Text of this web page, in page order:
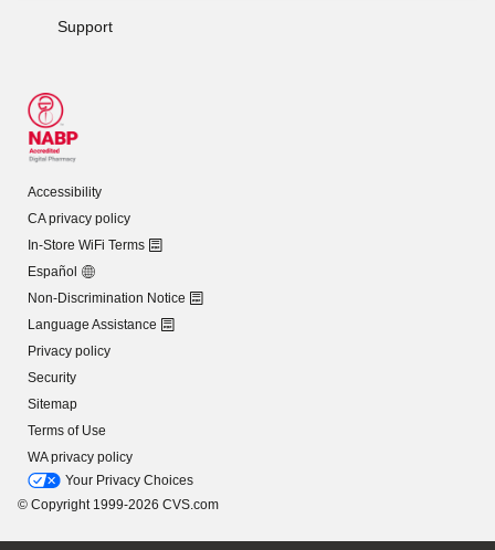
Support
Accessibility
CA privacy policy
In-Store WiFi Terms
Español
Non-Discrimination Notice
Language Assistance
Privacy policy
Security
Sitemap
Terms of Use
WA privacy policy
Your Privacy Choices
© Copyright 1999-2026 CVS.com